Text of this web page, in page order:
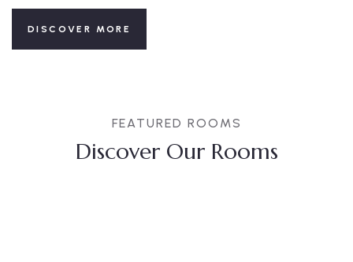
DISCOVER MORE
FEATURED ROOMS
Discover Our Rooms